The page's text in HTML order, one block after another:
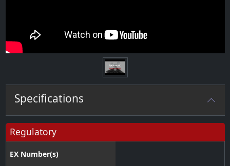
Specifications
Regulatory
EX Number(s)